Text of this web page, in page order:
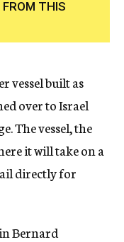
THIS
vessel built as
over to Israel
The vessel, the
it will take on a
directly for
Bernard